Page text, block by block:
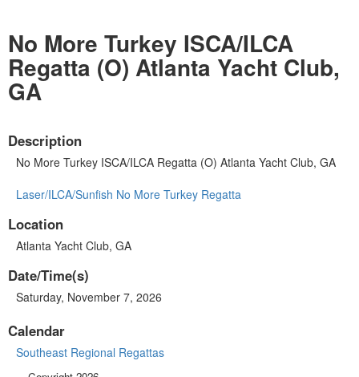
No More Turkey ISCA/ILCA
Regatta (O) Atlanta Yacht Club,
GA
Description
No More Turkey ISCA/ILCA Regatta (O) Atlanta Yacht Club, GA
Laser/ILCA/Sunfish No More Turkey Regatta
Location
Atlanta Yacht Club, GA
Date/Time(s)
Saturday, November 7, 2026
Calendar
Southeast Regional Regattas